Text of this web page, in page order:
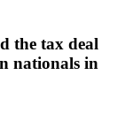
the tax deal
nationals in